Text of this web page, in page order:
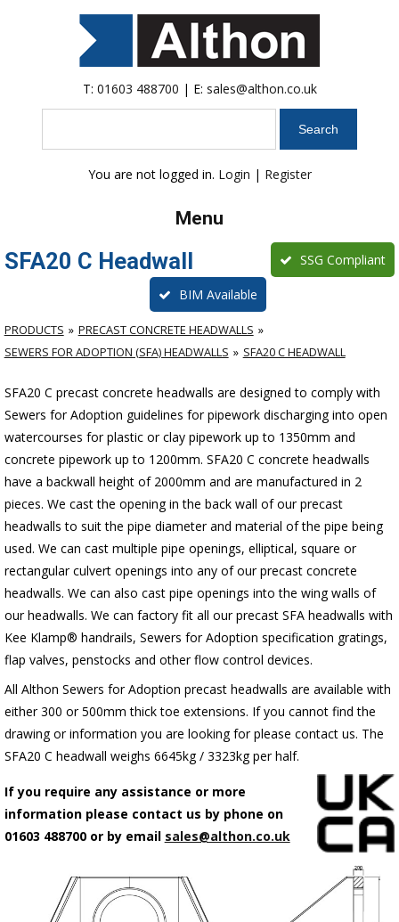
T: 01603 488700 | E: sales@althon.co.uk
You are not logged in. Login | Register
Menu
SFA20 C Headwall SSG Compliant
BIM Available
PRODUCTS
PRECAST CONCRETE HEADWALLS
SEWERS FOR ADOPTION (SFA) HEADWALLS
SFA20 C HEADWALL
SFA20 C precast concrete headwalls are designed to comply with
Sewers for Adoption guidelines for pipework discharging into open
watercourses for plastic or clay pipework up to 1350mm and
concrete pipework up to 1200mm. SFA20 C concrete headwalls
have a backwall height of 2000mm and are manufactured in 2
pieces. We cast the opening in the back wall of our precast
headwalls to suit the pipe diameter and material of the pipe being
used. We can cast multiple pipe openings, elliptical, square or
rectangular culvert openings into any of our precast concrete
headwalls. We can also cast pipe openings into the wing walls of
our headwalls. We can factory fit all our precast SFA headwalls with
Kee Klamp® handrails, Sewers for Adoption specification gratings,
flap valves, penstocks and other flow control devices.
All Althon Sewers for Adoption precast headwalls are available with
either 300 or 500mm thick toe extensions. If you cannot find the
drawing or information you are looking for please contact us. The
SFA20 C headwall weighs 6645kg / 3323kg per half.
If you require any assistance or more
information please contact us by phone on
01603 488700 or by email sales@althon.co.uk